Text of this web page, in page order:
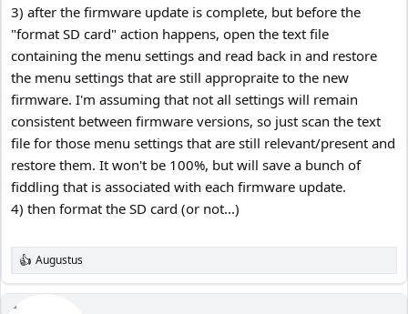
3) after the firmware update is complete, but before the
"format SD card" action happens, open the text file
containing the menu settings and read back in and restore
the menu settings that are still appropraite to the new
firmware. I'm assuming that not all settings will remain
consistent between firmware versions, so just scan the text
file for those menu settings that are still relevant/present and
restore them. It won't be 100%, but will save a bunch of
fiddling that is associated with each firmware update.
4) then format the SD card (or not...)
R
e
a
Augustus